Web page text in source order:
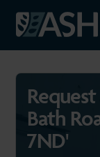
Bath
7ND'